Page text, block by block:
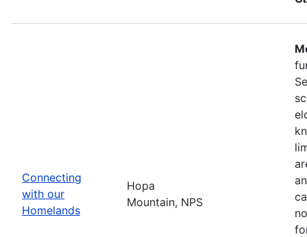
Connecting
with our
Homelands
Hopa
Mountain, NPS